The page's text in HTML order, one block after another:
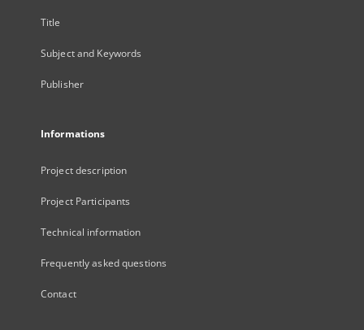
Title
Subject and Keywords
Publisher
Informations
Project description
Project Participants
Technical information
Frequently asked questions
Contact